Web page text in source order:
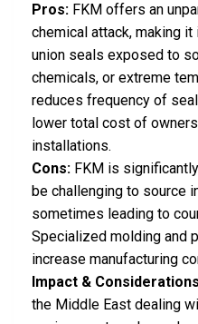
Pros: FKM offers an
chemical attack, making
union seals exposed to
chemicals, or extreme
reduces frequency of
lower total cost of
installations.
Cons: FKM is
be challenging to source
sometimes leading to
Specialized molding and
increase manufacturing
Impact &
the Middle East dealing